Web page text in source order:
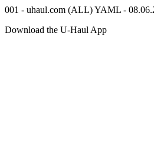
001 - uhaul.com (ALL) YAML -
Download the U-Haul App